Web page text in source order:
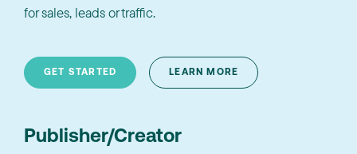
for sales, leads or traffic.
GET STARTED LEARN MORE
Publisher/Creator